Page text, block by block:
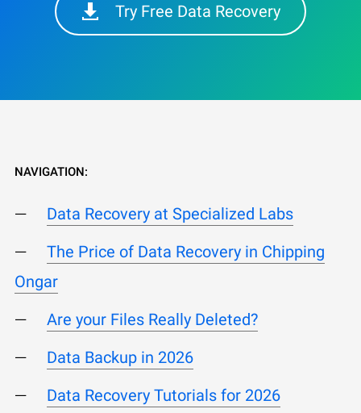
Try Free Data Recovery
NAVIGATION:
Data Recovery at Specialized Labs
The Price of Data Recovery in Chipping
Ongar
Are your Files Really Deleted?
Data Backup in 2026
Data Recovery Tutorials for 2026